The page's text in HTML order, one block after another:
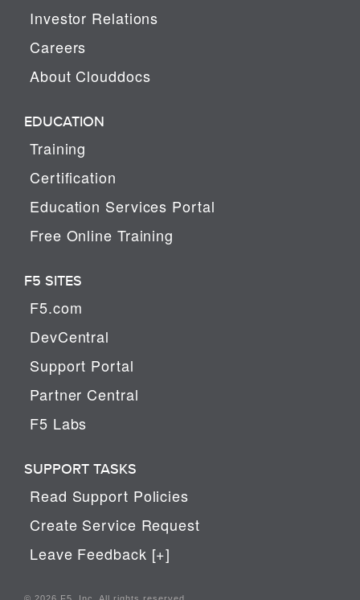
Investor Relations
Careers
About Clouddocs
EDUCATION
Training
Certification
Education Services Portal
Free Online Training
F5 SITES
F5.com
DevCentral
Support Portal
Partner Central
F5 Labs
SUPPORT TASKS
Read Support Policies
Create Service Request
Leave Feedback [+]
© 2026 F5, Inc. All rights reserved.